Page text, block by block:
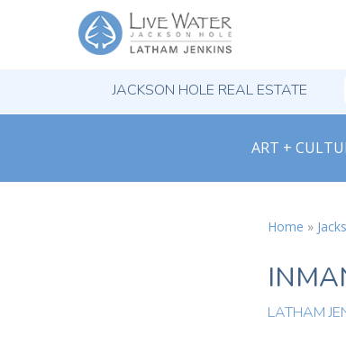
JACKSON HOLE REAL ESTATE
ART +
Home »
LATHAM